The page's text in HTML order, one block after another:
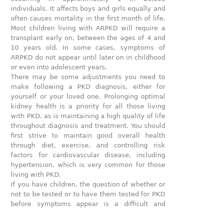
individuals. It affects boys and girls equally and
often causes mortality in the first month of life.
Most children living with ARPKD will require a
transplant early on, between the ages of 4 and
10 years old. In some cases, symptoms of
ARPKD do not appear until later on in childhood
or even into adolescent years.
There may be some adjustments you need to
make following a PKD diagnosis, either for
yourself or your loved one. Prolonging optimal
kidney health is a priority for all those living
with PKD, as is maintaining a high quality of life
throughout diagnosis and treatment. You should
first strive to maintain good overall health
through diet, exercise, and controlling risk
factors for cardiovascular disease, including
hypertension, which is very common for those
living with PKD.
If you have children, the question of whether or
not to be tested or to have them tested for PKD
before symptoms appear is a difficult and